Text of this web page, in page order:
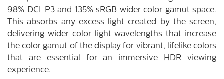
98% DCI-P3 and 135% sRGB wider color gamut space.
This absorbs any excess light created by the screen,
delivering wider color light wavelengths that increase
the color gamut of the display for vibrant, lifelike colors
that are essential for an immersive HDR viewing
experience.